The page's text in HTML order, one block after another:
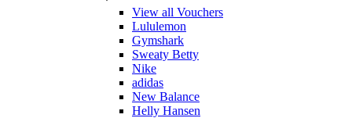
View all Vouchers
Lululemon
Gymshark
Sweaty Betty
Nike
adidas
New Balance
Helly Hansen